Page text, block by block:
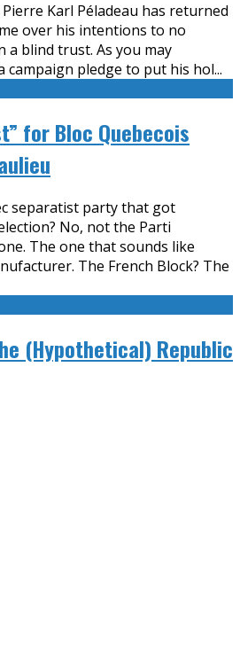
Karl Péladeau has returned
over his intentions to no
a blind trust. As you may
campaign pledge to put his hol...
for Bloc Quebecois
separatist party that got
No, not the Parti
The one that sounds like
The French Block? The
(Hypothetical) Republic